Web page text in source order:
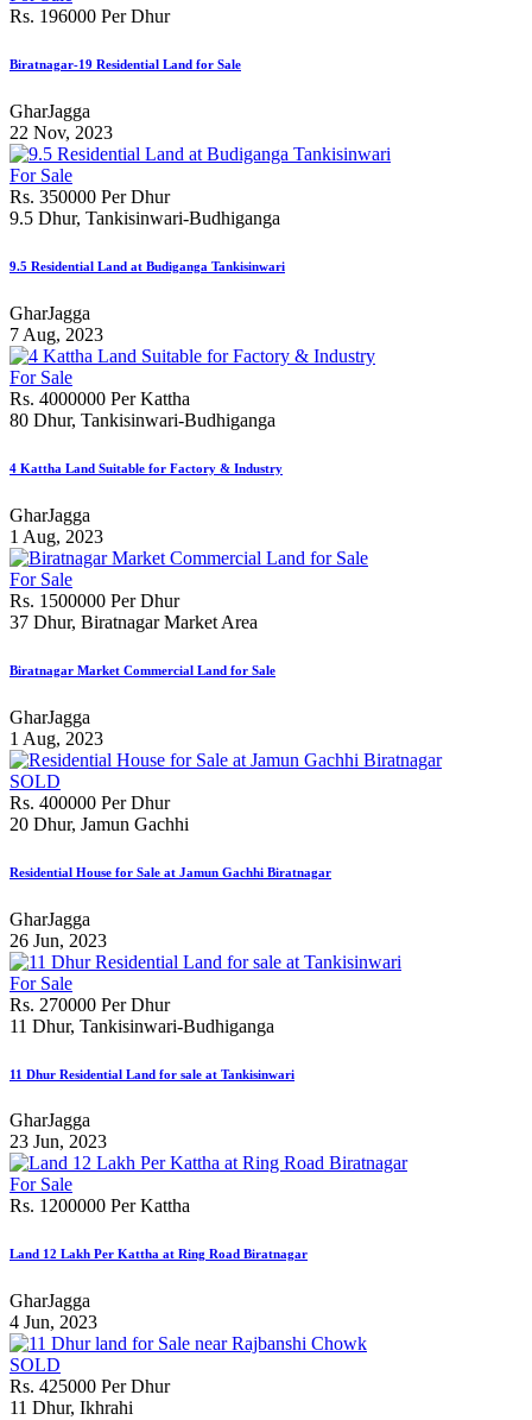
Rs. 196000 Per Dhur
Biratnagar-19 Residential Land for Sale
GharJagga
22 Nov, 2023
For Sale
Rs. 350000 Per Dhur
9.5 Dhur, Tankisinwari-Budhiganga
9.5 Residential Land at Budiganga Tankisinwari
GharJagga
7 Aug, 2023
For Sale
Rs. 4000000 Per Kattha
80 Dhur, Tankisinwari-Budhiganga
4 Kattha Land Suitable for Factory & Industry
GharJagga
1 Aug, 2023
For Sale
Rs. 1500000 Per Dhur
37 Dhur, Biratnagar Market Area
Biratnagar Market Commercial Land for Sale
GharJagga
1 Aug, 2023
SOLD
Rs. 400000 Per Dhur
20 Dhur, Jamun Gachhi
Residential House for Sale at Jamun Gachhi Biratnagar
GharJagga
26 Jun, 2023
For Sale
Rs. 270000 Per Dhur
11 Dhur, Tankisinwari-Budhiganga
11 Dhur Residential Land for sale at Tankisinwari
GharJagga
23 Jun, 2023
For Sale
Rs. 1200000 Per Kattha
Land 12 Lakh Per Kattha at Ring Road Biratnagar
GharJagga
4 Jun, 2023
SOLD
Rs. 425000 Per Dhur
11 Dhur, Ikhrahi